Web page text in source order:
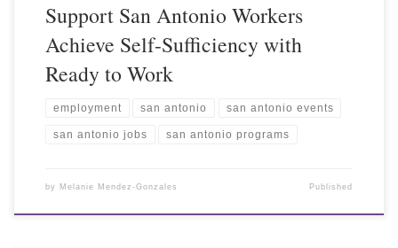
Support San Antonio Workers
Achieve Self-Sufficiency with
Ready to Work
employment san antonio san antonio events
san antonio jobs san antonio programs
by Melanie Mendez-Gonzales Published